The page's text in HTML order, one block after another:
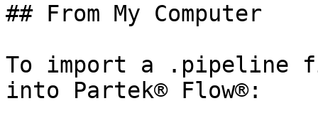
## From My Computer
To import a .pipeline
into Partek® Flow®: